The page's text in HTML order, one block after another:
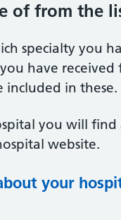
of from the
specialty you
have
in these.
you will
website.
your